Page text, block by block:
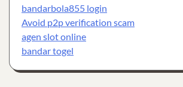
bandarbola855 login
Avoid p2p verification scam
agen slot online
bandar togel